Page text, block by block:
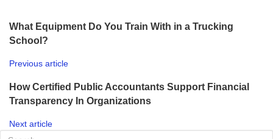
What Equipment Do You Train With in a Trucking
School?
Previous article
How Certified Public Accountants Support Financial
Transparency In Organizations
Next article